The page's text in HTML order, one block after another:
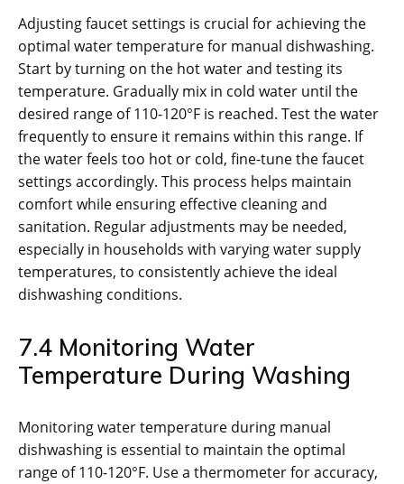
Adjusting faucet settings is crucial for achieving the
optimal water temperature for manual dishwashing.
Start by turning on the hot water and testing its
temperature. Gradually mix in cold water until the
desired range of 110-120°F is reached. Test the water
frequently to ensure it remains within this range. If
the water feels too hot or cold, fine-tune the faucet
settings accordingly. This process helps maintain
comfort while ensuring effective cleaning and
sanitation. Regular adjustments may be needed,
especially in households with varying water supply
temperatures, to consistently achieve the ideal
dishwashing conditions.
7.4 Monitoring Water
Temperature During Washing
Monitoring water temperature during manual
dishwashing is essential to maintain the optimal
range of 110-120°F. Use a thermometer for accuracy,